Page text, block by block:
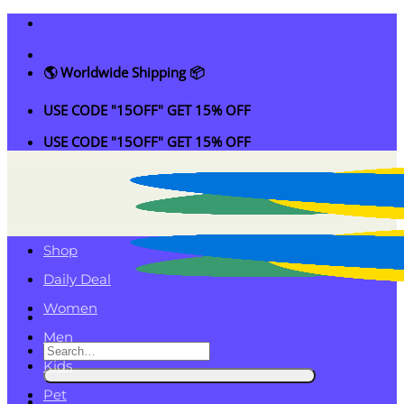
Skip
content
🌎 Worldwide Shipping 📦
USE CODE "15OFF" GET 15% OFF
USE CODE "15OFF" GET 15% OFF
Search
for:
Shop
Daily Deal
Women
Men
Kids
Pet